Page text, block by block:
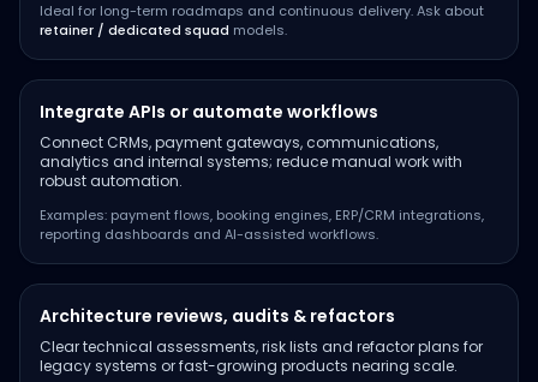
Ideal for long-term roadmaps and continuous delivery. Ask about
retainer / dedicated squad models.
Integrate APIs or automate workflows
Connect CRMs, payment gateways, communications,
analytics and internal systems; reduce manual work with
robust automation.
Examples: payment flows, booking engines, ERP/CRM integrations,
reporting dashboards and AI-assisted workflows.
Architecture reviews, audits & refactors
Clear technical assessments, risk lists and refactor plans for
legacy systems or fast-growing products nearing scale.